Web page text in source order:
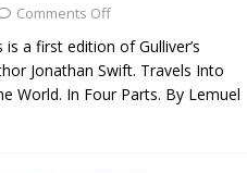
Comments Off
a first edition of Gulliver’s
Jonathan Swift. Travels Into
World. In Four Parts. By Lemuel